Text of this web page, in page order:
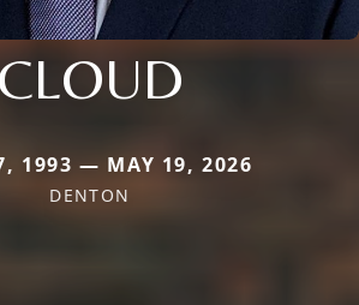
CLOUD
1993 — MAY 19, 2026
DENTON